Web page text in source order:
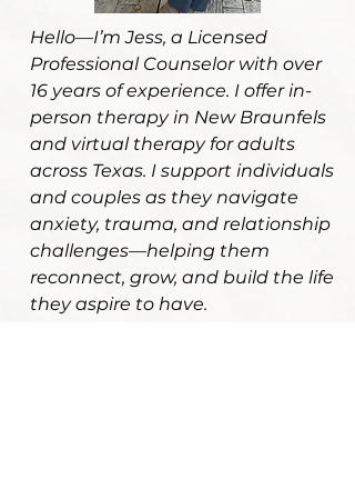
Hello—I’m Jess, a Licensed
Professional Counselor with over
16 years of experience. I offer in-
person therapy in New Braunfels
and virtual therapy for adults
across Texas. I support individuals
and couples as they navigate
anxiety, trauma, and relationship
challenges—helping them
reconnect, grow, and build the life
they aspire to have.